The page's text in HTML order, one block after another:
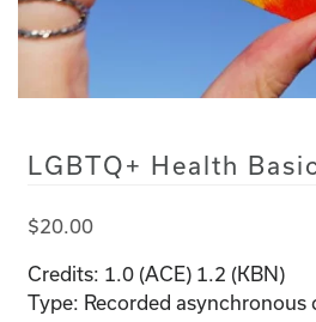
LGBTQ+ Health
$20.00
Credits: 1.0 (ACE) 1.2 (KBN)
Type: Recorded asynchronous